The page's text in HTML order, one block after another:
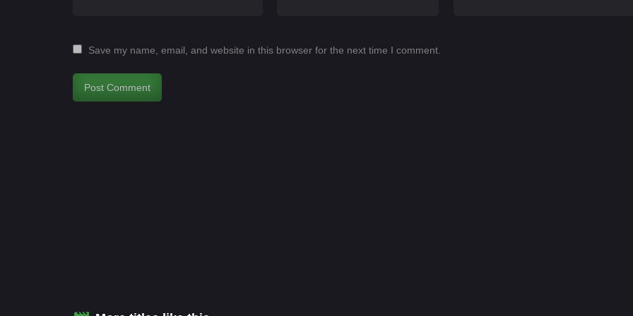
Save my name, email, and website in this browser for the next time I comment.